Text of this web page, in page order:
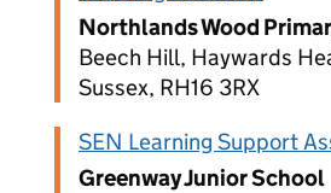
Northlands Wood
Beech Hill, Haywards
Sussex, RH16 3RX
SEN Learning Support
Greenway Junior School